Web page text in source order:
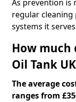
As prevention is
regular
systems it
How much
Oil Tank
The average
ranges from